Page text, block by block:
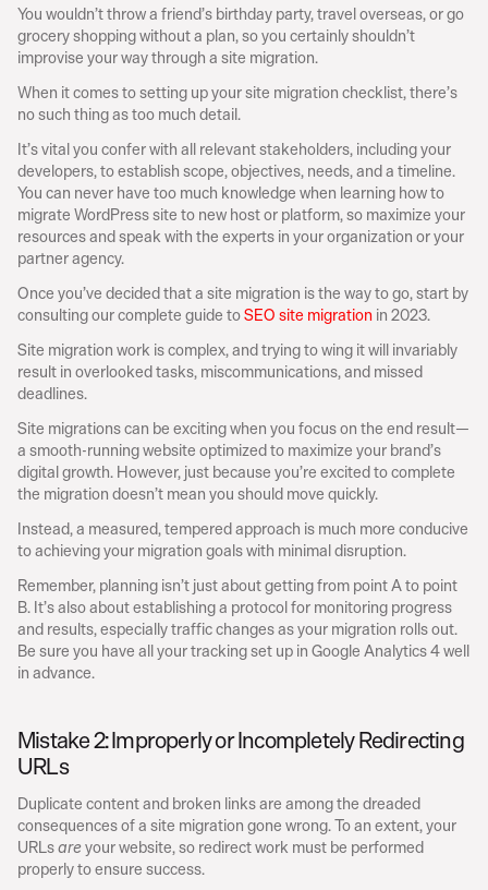
You wouldn’t throw a friend’s birthday party, travel overseas, or go
grocery shopping without a plan, so you certainly shouldn’t
improvise your way through a site migration.
When it comes to setting up your site migration checklist, there’s
no such thing as too much detail.
It’s vital you confer with all relevant stakeholders, including your
developers, to establish scope, objectives, needs, and a timeline.
You can never have too much knowledge when learning how to
migrate WordPress site to new host or platform, so maximize your
resources and speak with the experts in your organization or your
partner agency.
Once you’ve decided that a site migration is the way to go, start by
consulting our complete guide to SEO site migration in 2023.
Site migration work is complex, and trying to wing it will invariably
result in overlooked tasks, miscommunications, and missed
deadlines.
Site migrations can be exciting when you focus on the end result—
a smooth-running website optimized to maximize your brand’s
digital growth. However, just because you’re excited to complete
the migration doesn’t mean you should move quickly.
Instead, a measured, tempered approach is much more conducive
to achieving your migration goals with minimal disruption.
Remember, planning isn’t just about getting from point A to point
B. It’s also about establishing a protocol for monitoring progress
and results, especially traffic changes as your migration rolls out.
Be sure you have all your tracking set up in Google Analytics 4 well
in advance.
Mistake 2: Improperly or Incompletely Redirecting
URLs
Duplicate content and broken links are among the dreaded
consequences of a site migration gone wrong. To an extent, your
URLs are your website, so redirect work must be performed
properly to ensure success.